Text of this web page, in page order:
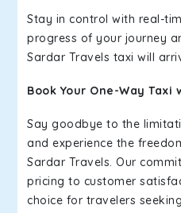
Stay in control with real-
progress of your journey
Sardar Travels taxi will
Book Your One-Way Taxi
Say goodbye to the
and experience the
Sardar Travels. Our
pricing to customer
choice for travelers